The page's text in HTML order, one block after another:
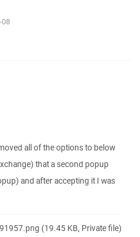
08
all of the options to below
that a second popup
and after accepting it I was
(19.45 KB, Private file)